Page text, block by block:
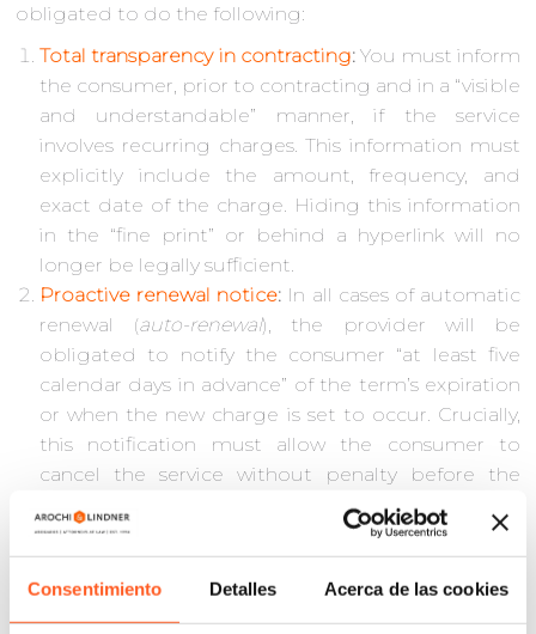
Consentimiento Detalles Acerca de las cookies
obligated to do the following:
Total transparency in contracting: You must inform
the consumer, prior to contracting and in a “visible
and understandable” manner, if the service
involves recurring charges. This information must
explicitly include the amount, frequency, and
exact date of the charge. Hiding this information
in the “fine print” or behind a hyperlink will no
longer be legally sufficient.
Proactive renewal notice: In all cases of automatic
renewal (auto-renewal), the provider will be
obligated to notify the consumer “at least five
calendar days in advance” of the term’s expiration
or when the new charge is set to occur. Crucially,
this notification must allow the consumer to
cancel the service without penalty before the
Immediate and simple cancellation:This is the
most disruptive obligation. Companies must
implement “simple, accessible, and cost-free
cancellation mechanisms.” The law requires that